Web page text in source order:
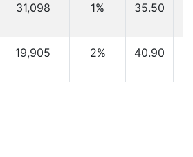
31,098 1% 35.50
19,905 2% 40.90